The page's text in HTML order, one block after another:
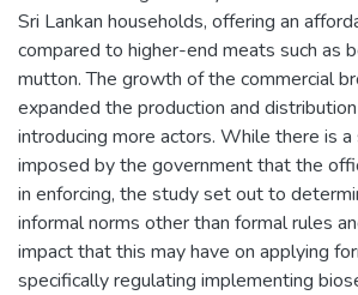
Sri Lankan households, offering an
compared to higher-end meats such as
mutton. The growth of the commercial
expanded the production and
introducing more actors. While there is
imposed by the government that the
in enforcing, the study set out to
informal norms other than formal rules
impact that this may have on applying
specifically regulating implementing